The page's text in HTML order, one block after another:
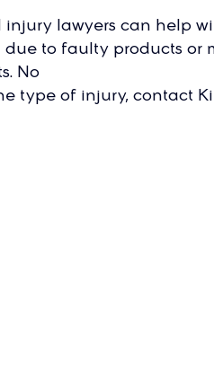
injury lawyers can help
due to faulty products or
No
type of injury, contact